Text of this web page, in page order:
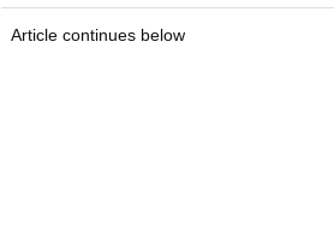
Article continues below